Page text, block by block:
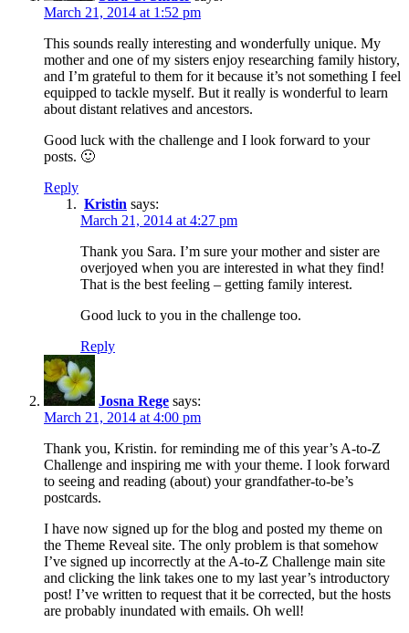
March 21, 2014 at 1:52 pm
This sounds really interesting and wonderfully unique. My
mother and one of my sisters enjoy researching family history,
and I’m grateful to them for it because it’s not something I feel
equipped to tackle myself. But it really is wonderful to learn
about distant relatives and ancestors.
Good luck with the challenge and I look forward to your
posts. 🙂
Reply
Kristin says:
March 21, 2014 at 4:27 pm
Thank you Sara. I’m sure your mother and sister are
overjoyed when you are interested in what they find!
That is the best feeling – getting family interest.
Good luck to you in the challenge too.
Reply
Josna Rege says:
March 21, 2014 at 4:00 pm
Thank you, Kristin. for reminding me of this year’s A-to-Z
Challenge and inspiring me with your theme. I look forward
to seeing and reading (about) your grandfather-to-be’s
postcards.
I have now signed up for the blog and posted my theme on
the Theme Reveal site. The only problem is that somehow
I’ve signed up incorrectly at the A-to-Z Challenge main site
and clicking the link takes one to my last year’s introductory
post! I’ve written to request that it be corrected, but the hosts
are probably inundated with emails. Oh well!